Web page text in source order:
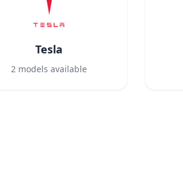
Tesla
2 models available